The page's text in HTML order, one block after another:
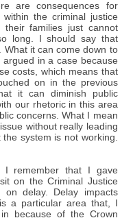
are consequences for
the criminal justice
families just cannot
long. I should say that
What it can come down to
in a case because
costs, which means that
on in the previous
it can diminish public
our rhetoric in this area
concerns. What I mean
without really leading
system is not working.
I remember that I gave
on the Criminal Justice
delay. Delay impacts
a particular area that, I
because of the Crown